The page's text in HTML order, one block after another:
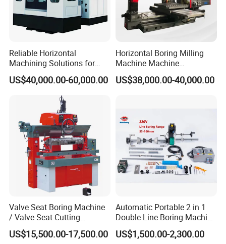
Product Structure
Reliable Horizontal
Machining Solutions for
Complex Component Needs
US$40,000.00-60,000.00
Horizontal Boring Milling
Machine Machine
Tpx6111/Tpx6113
US$38,000.00-40,000.00
Valve Seat Boring Machine
/ Valve Seat Cutting
Machine BV90
US$15,500.00-17,500.00
Automatic Portable 2 in 1
Double Line Boring Machine
Horizontal Line Boring
Machines Line Boring
US$1,500.00-2,300.00